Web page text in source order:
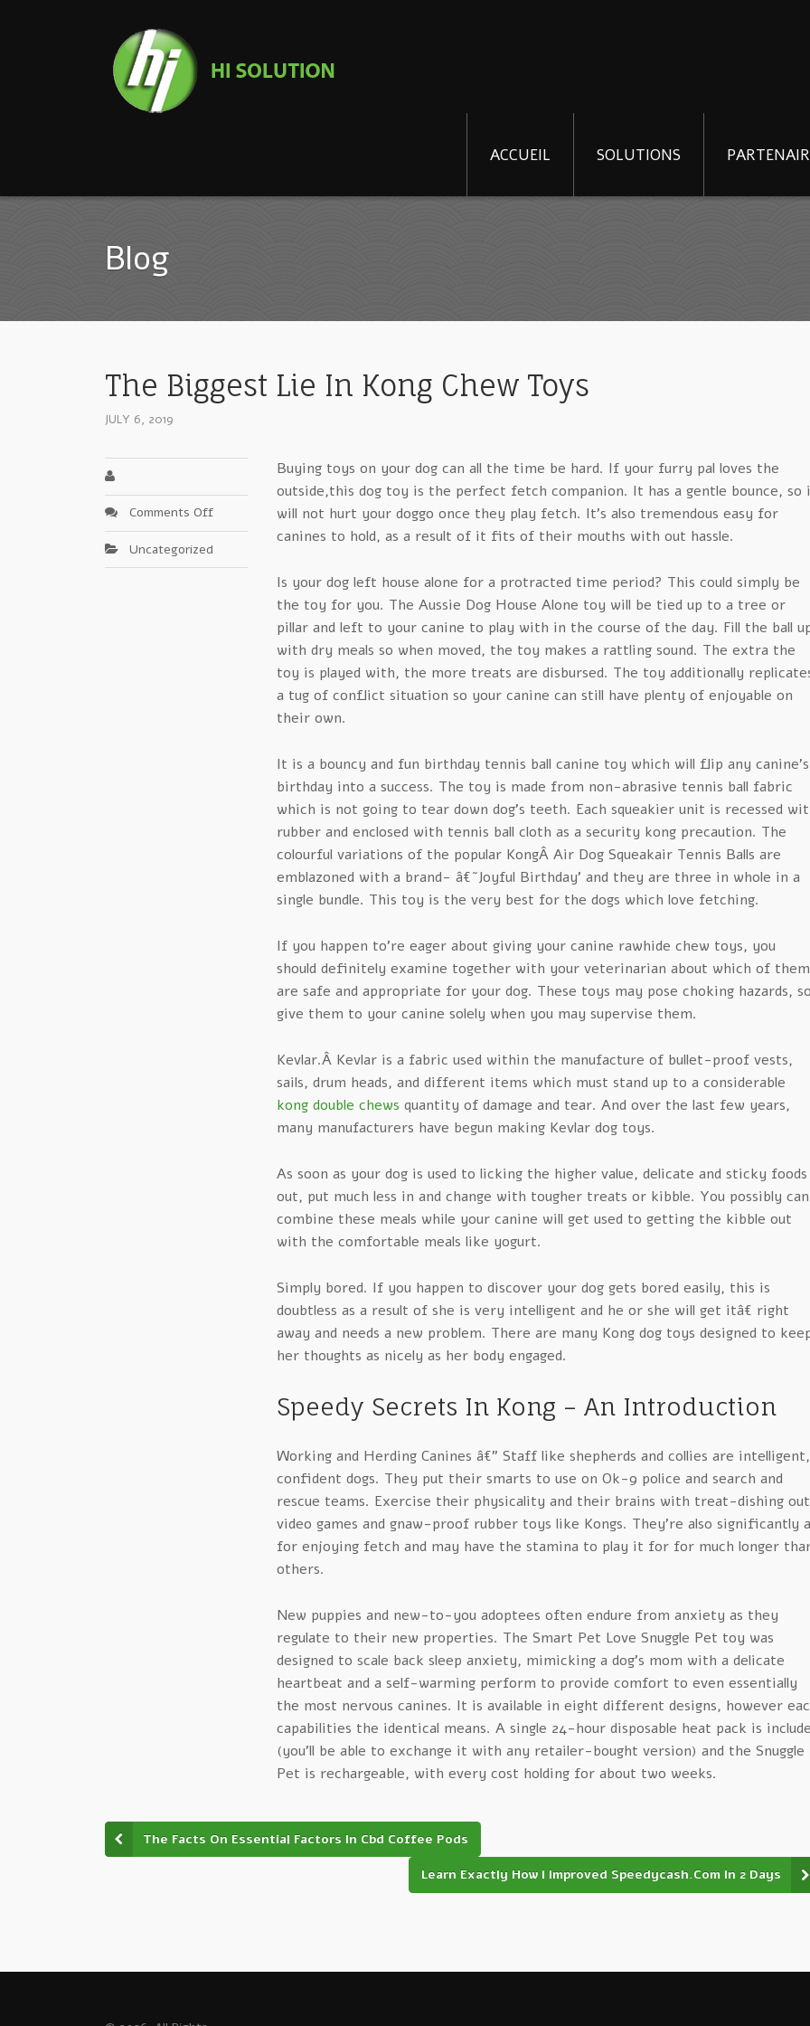
ACCUEIL SOLUTIONS
Blog
The Biggest Lie In Kong Chew Toys
JULY 6, 2019
Comments Offon
The
Biggest
Lie
Uncategorized
Buying toys on your dog can all the time be hard. If your furry pal loves the
outside,this dog toy is the perfect fetch companion. It has a gentle bounce, so
will not hurt your doggo once they play fetch. It’s also tremendous easy for
canines to hold, as a result of it fits of their mouths with out hassle.
Is your dog left house alone for a protracted time period? This could simply be
the toy for you. The Aussie Dog House Alone toy will be tied up to a tree or
pillar and left to your canine to play with in the course of the day. Fill the ball
with dry meals so when moved, the toy makes a rattling sound. The extra the
toy is played with, the more treats are disbursed. The toy additionally
a tug of conflict situation so your canine can still have plenty of enjoyable on
their own.
It is a bouncy and fun birthday tennis ball canine toy which will flip any canine’s
birthday into a success. The toy is made from non-abrasive tennis ball fabric
which is not going to tear down dog’s teeth. Each squeakier unit is recessed
rubber and enclosed with tennis ball cloth as a security kong precaution. The
colourful variations of the popular KongÂ Air Dog Squeakair Tennis Balls are
emblazoned with a brand- â€˜Joyful Birthday’ and they are three in whole in a
single bundle. This toy is the very best for the dogs which love fetching.
If you happen to’re eager about giving your canine rawhide chew toys, you
should definitely examine together with your veterinarian about which of them
are safe and appropriate for your dog. These toys may pose choking hazards,
give them to your canine solely when you may supervise them.
Kevlar.Â Kevlar is a fabric used within the manufacture of bullet-proof vests,
sails, drum heads, and different items which must stand up to a considerable
kong double chews quantity of damage and tear. And over the last few years,
many manufacturers have begun making Kevlar dog toys.
As soon as your dog is used to licking the higher value, delicate and sticky foods
out, put much less in and change with tougher treats or kibble. You possibly can
combine these meals while your canine will get used to getting the kibble out
with the comfortable meals like yogurt.
Simply bored. If you happen to discover your dog gets bored easily, this is
doubtless as a result of she is very intelligent and he or she will get itâ€ right
away and needs a new problem. There are many Kong dog toys designed to
her thoughts as nicely as her body engaged.
Speedy Secrets In Kong – An Introduction
Working and Herding Canines â€” Staff like shepherds and collies are intelligent,
confident dogs. They put their smarts to use on Ok-9 police and search and
rescue teams. Exercise their physicality and their brains with treat-dishing out
video games and gnaw-proof rubber toys like Kongs. They’re also significantly
for enjoying fetch and may have the stamina to play it for for much longer
others.
New puppies and new-to-you adoptees often endure from anxiety as they
regulate to their new properties. The Smart Pet Love Snuggle Pet toy was
designed to scale back sleep anxiety, mimicking a dog’s mom with a delicate
heartbeat and a self-warming perform to provide comfort to even essentially
the most nervous canines. It is available in eight different designs, however
capabilities the identical means. A single 24-hour disposable heat pack is
(you’ll be able to exchange it with any retailer-bought version) and the Snuggle
Pet is rechargeable, with every cost holding for about two weeks.
The Facts On Essential Factors In Cbd Coffee Pods
Learn Exactly How I Improved Speedycash.Com In 2 Days